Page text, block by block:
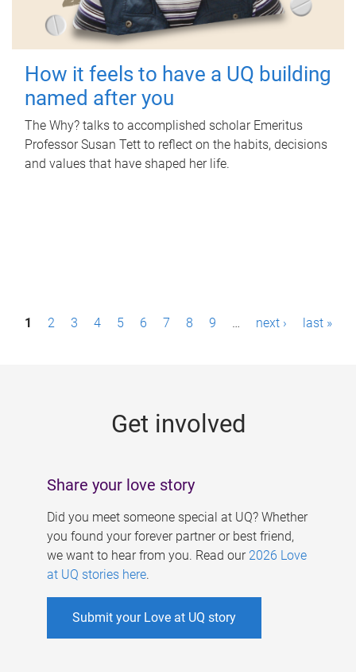
How it feels to have a UQ building
named after you
The Why? talks to accomplished scholar Emeritus
Professor Susan Tett to reflect on the habits, decisions
and values that have shaped her life.
P1 2 3 4 5 6 7 8 9 … next › last »
Get involved
Share your love story
Did you meet someone special at UQ? Whether
you found your forever partner or best friend,
we want to hear from you. Read our 2026 Love
at UQ stories here.
Submit your Love at UQ story